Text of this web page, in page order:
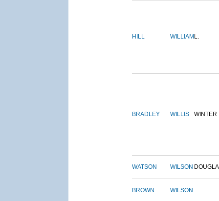
HILL WILLIAM L.
BRADLEY WILLIS WINTER
WATSON WILSON
BROWN WILSON